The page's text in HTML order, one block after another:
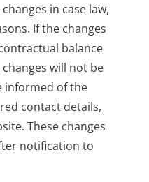
in case law,
If the changes
balance
will not be
informed of the
contact details,
These changes
notification to